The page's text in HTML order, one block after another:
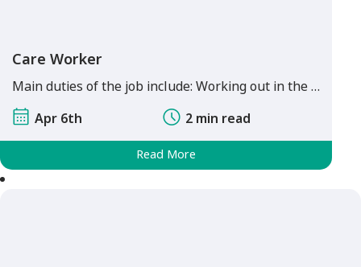
Care Worker
Main duties of the job include: Working out in the …
Apr 6th
2 min read
Read More